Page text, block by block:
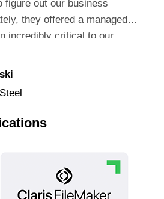
figure out our business
they offered a managed
incredibly critical to our